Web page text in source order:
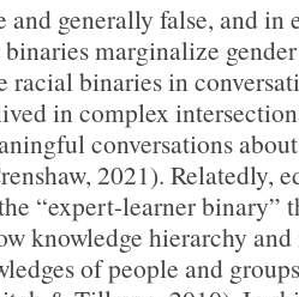
generally false, and in
binaries marginalize
racial binaries in
in complex
conversations
2021). Relatedly,
“expert-learner binary”
knowledge hierarchy
of people and